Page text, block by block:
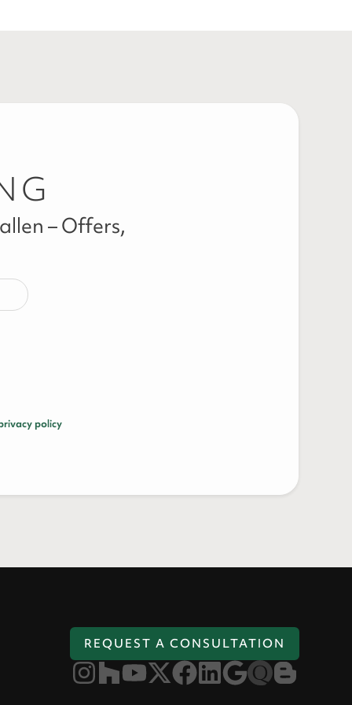
– Offers,
policy
REQUEST A CONSULTATION